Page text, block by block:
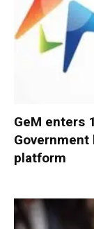
GeM enters
Government
platform